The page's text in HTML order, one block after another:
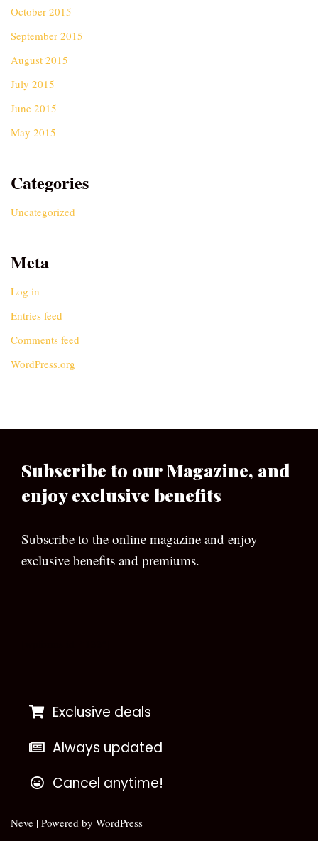
October 2015
September 2015
August 2015
July 2015
June 2015
May 2015
Categories
Uncategorized
Meta
Log in
Entries feed
Comments feed
WordPress.org
Subscribe to our Magazine, and
enjoy exclusive benefits
Subscribe to the online magazine and enjoy
exclusive benefits and premiums.
Exclusive deals
Always updated
Cancel anytime!
Neve | Powered by WordPress